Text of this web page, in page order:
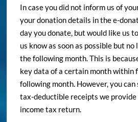
In case you did not inform us of
your donation details in the e-
day you donate, but would like us
us know as soon as possible but
the following month. This is
key data of a certain month within
following month. However, you
tax-deductible receipts we
income tax return.